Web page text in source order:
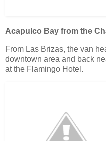
Acapulco Bay from the
From Las Brizas, the van
downtown area and back
at the Flamingo Hotel.